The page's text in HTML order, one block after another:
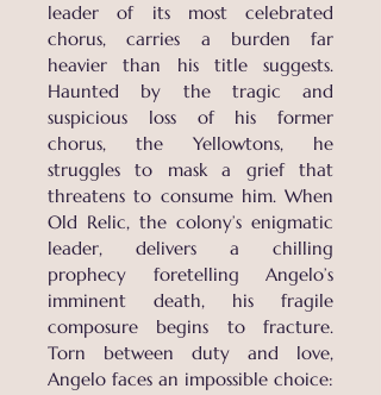
leader of its most celebrated
chorus, carries a burden far
heavier than his title suggests.
Haunted by the tragic and
suspicious loss of his former
chorus, the Yellowtons, he
struggles to mask a grief that
threatens to consume him. When
Old Relic, the colony’s enigmatic
leader, delivers a chilling
prophecy foretelling Angelo’s
imminent death, his fragile
composure begins to fracture.
Torn between duty and love,
Angelo faces an impossible choice: